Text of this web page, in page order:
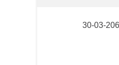
30-03-